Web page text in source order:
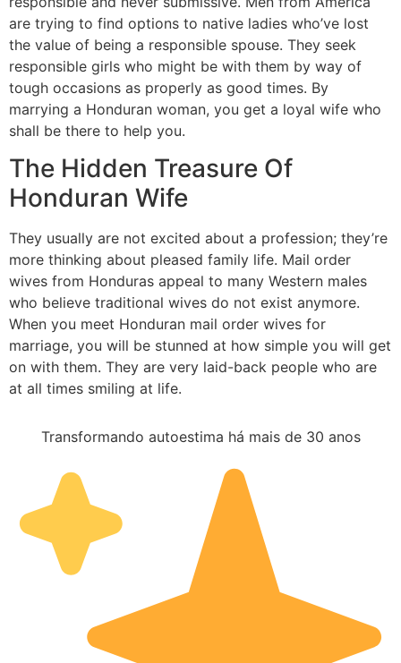
are trying to find options to native ladies who’ve lost
the value of being a responsible spouse. They seek
responsible girls who might be with them by way of
tough occasions as properly as good times. By
marrying a Honduran woman, you get a loyal wife who
shall be there to help you.
The Hidden Treasure Of
Honduran Wife
They usually are not excited about a profession; they’re
more thinking about pleased family life. Mail order
wives from Honduras appeal to many Western males
who believe traditional wives do not exist anymore.
When you meet Honduran mail order wives for
marriage, you will be stunned at how simple you will get
on with them. They are very laid-back people who are
at all times smiling at life.
Transformando autoestima há mais de 30 anos